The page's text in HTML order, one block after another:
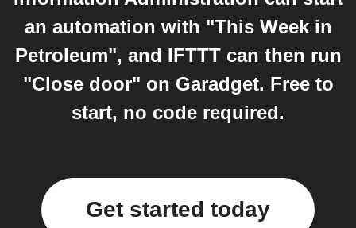
an automation with "This Week in
Petroleum", and IFTTT can then run
"Close door" on Garadget. Free to
start, no code required.
Get started today